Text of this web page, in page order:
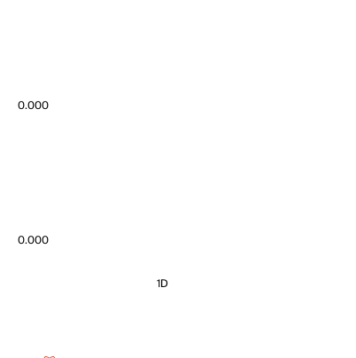
0.000
0.000
1D